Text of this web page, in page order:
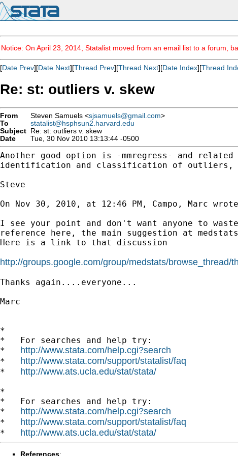
Notice: On April 23, 2014, Statalist moved from an email list to a forum,
[Date Prev][Date Next][Thread Prev][Thread Next][Date Index][Thread
Re: st: outliers v. skew
From Steven Samuels <sjsamuels@gmail.com>
To
statalist@hsphsun2.harvard.edu
Subject Re: st: outliers v. skew
Date
Tue, 30 Nov 2010 13:13:44 -0500
Another good option is -mmregress- and related
identification and classification of outliers,
Steve
On Nov 30, 2010, at 12:46 PM, Campo, Marc
I see your point and don't want anyone to
reference here, the main suggestion at
Here is a link to that discussion
http://groups.google.com/group/medstats/browse_thread/
Thanks again....everyone...
Marc
*
*   For searches and help try:
* http://www.stata.com/help.cgi?search
* http://www.stata.com/support/statalist/faq
* http://www.ats.ucla.edu/stat/stata/
*
*   For searches and help try:
* http://www.stata.com/help.cgi?search
* http://www.stata.com/support/statalist/faq
* http://www.ats.ucla.edu/stat/stata/
References: